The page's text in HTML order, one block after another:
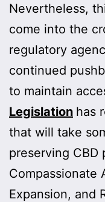
Nevertheless,
come into the
regulatory
continued
to maintain
Legislation has
that will take
preserving CBD
Compassionate
Expansion, and